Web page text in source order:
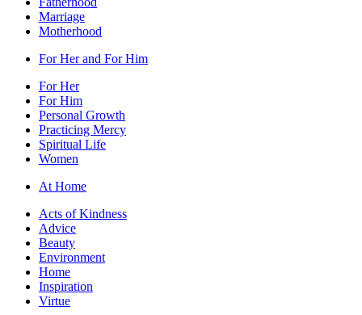
Marriage
Motherhood
For Her and For Him
For Her
For Him
Personal Growth
Practicing Mercy
Spiritual Life
Women
At Home
Acts of Kindness
Advice
Beauty
Environment
Home
Inspiration
Virtue